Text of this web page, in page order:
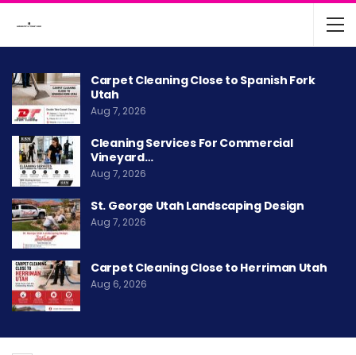
Carpet Cleaning Close to Spanish Fork
Utah
Aug 7, 2026
Cleaning Services For Commercial
Vineyard…
Aug 7, 2026
St. George Utah Landscaping Design
Aug 7, 2026
Carpet Cleaning Close to Herriman Utah
Aug 6, 2026